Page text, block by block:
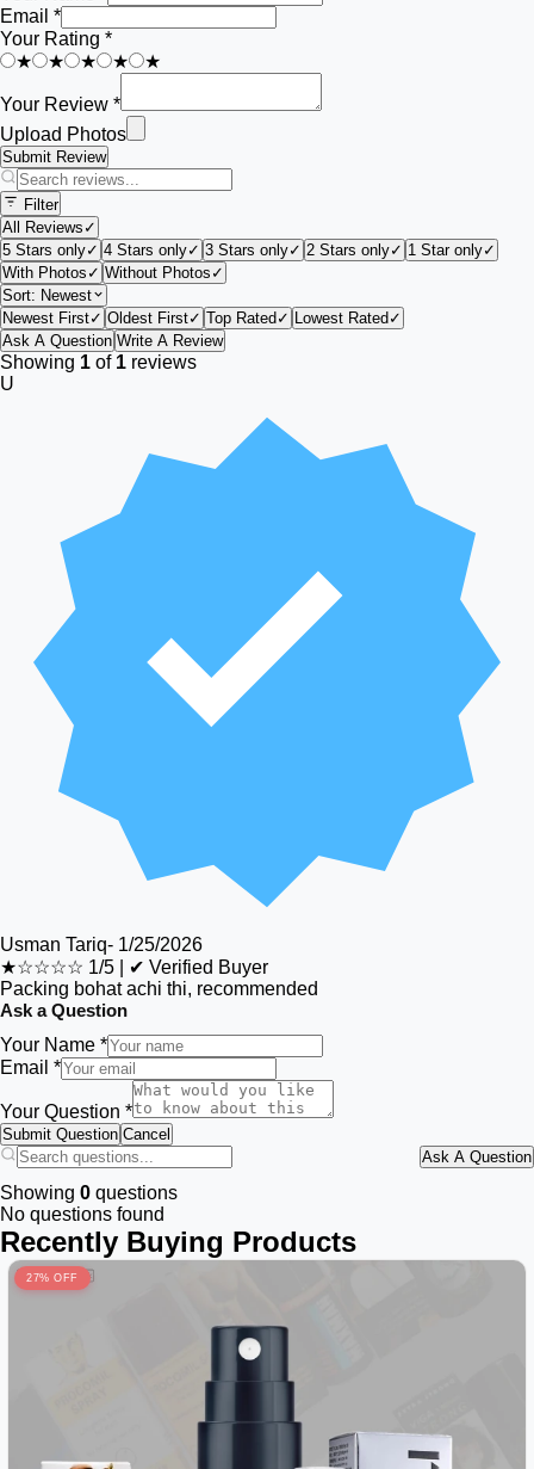
Email *
Your Rating *
★
★ ★ ★ ★
Your Review *
Upload Photos
Submit Review
Filter
All Reviews ✓
5 Stars only✓ 4 Stars only✓ 3 Stars only✓ 2 Stars only✓ 1 Star only✓
With Photos ✓ Without Photos ✓
Sort: Newest
Newest First✓ Oldest First✓ Top Rated ✓ Lowest Rated ✓
Ask A Question Write A Review
Showing 1 of 1 reviews
U
Usman Tariq- 1/25/2026
★☆☆☆☆ 1/5
✔ Verified Buyer
Packing bohat achi thi, recommended
Ask a Question
Your Name *
Email *
Your Question *
Submit Question Cancel
Ask A Question
Showing 0 questions
No questions found
Recently Buying Products
27% OFF